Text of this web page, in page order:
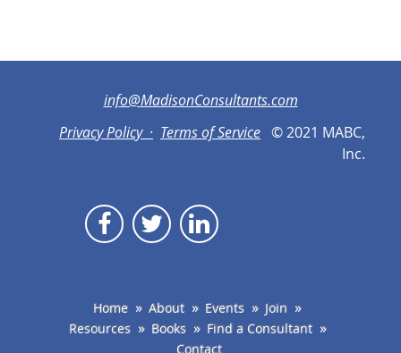
info@MadisonConsultants.com
Privacy Policy · Terms of Service © 2021 MABC,
Inc.
Home About Events
Join
Resources
Books
Find a Consultant
Contact